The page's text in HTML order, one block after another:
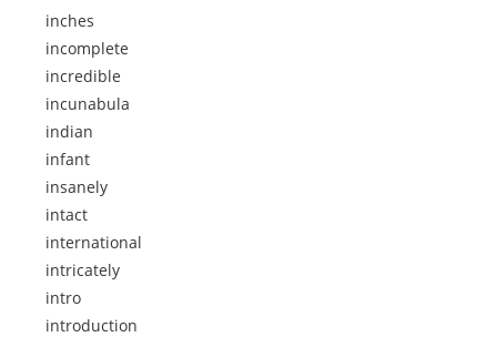
inches
incomplete
incredible
incunabula
indian
infant
insanely
intact
international
intricately
intro
introduction